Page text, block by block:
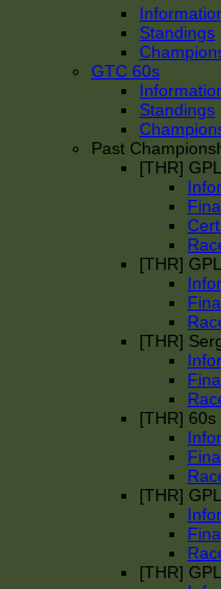
Standings
GTC 60s
Standings
Past
[THR]
[THR]
[THR]
[THR] 60s
[THR]
[THR]